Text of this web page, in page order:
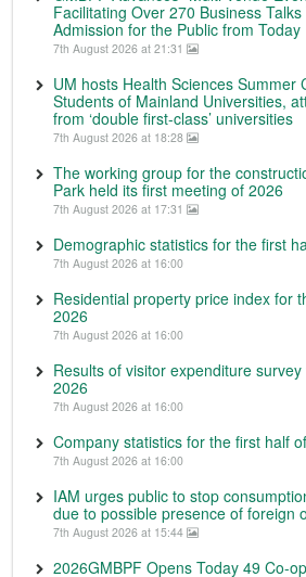
Facilitating Over 270 Business
Admission for the Public from Today
7th August 2026 at 21:31
UM hosts Health Sciences Summer
Students of Mainland Universities,
from ‘double first-class’ universities
7th August 2026 at 18:28
The working group for the
Park held its first meeting of 2026
7th August 2026 at 17:31
Demographic statistics for the first
7th August 2026 at 16:00
Residential property price index for
2026
7th August 2026 at 16:00
Results of visitor expenditure
2026
7th August 2026 at 16:00
Company statistics for the first half
7th August 2026 at 16:00
IAM urges public to stop
due to possible presence of foreign
7th August 2026 at 15:44
2026GMBPF Opens Today 49 Co-